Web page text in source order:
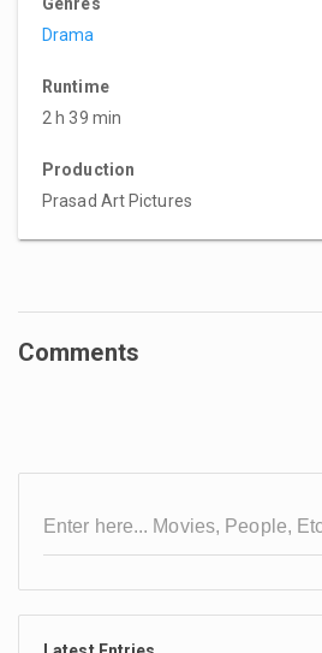
Drama
Runtime
2 h 39 min
Production
Prasad Art Pictures
Comments